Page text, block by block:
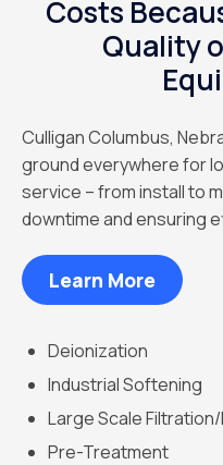
Costs
Quality
Culligan Columbus,
ground everywhere for
service – from install to
downtime and ensuring
Learn More
Deionization
Industrial Softening
Large Scale Filtration/
Pre-Treatment